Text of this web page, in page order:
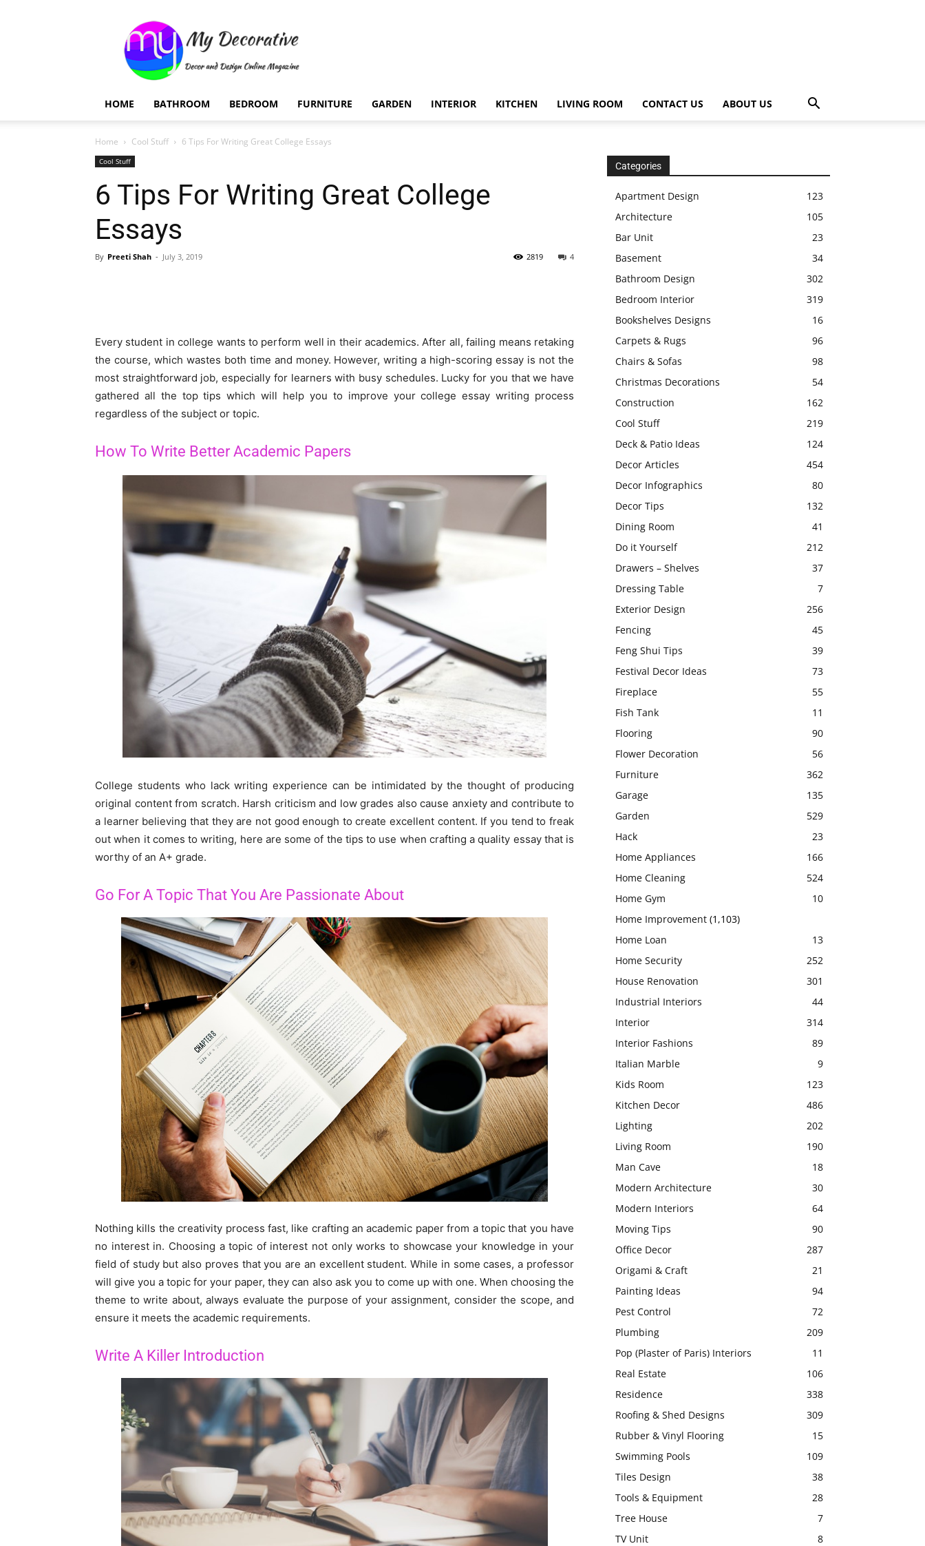
Decorative
HOME BATHROOM BEDROOM FURNITURE GARDEN INTERIOR KITCHEN LIVING ROOM CONTACT US ABOUT US
Home Cool Stuff 6 Tips For Writing Great College Essays
Cool Stuff
6 Tips For Writing Great College
Essays
By Preeti Shah - July 3, 2019 4
2819
Every student in college wants to perform well in their academics. After all, failing means retaking
the course, which wastes both time and money. However, writing a high-scoring essay is not the
most straightforward job, especially for learners with busy schedules. Lucky for you that we have
gathered all the top tips which will help you to improve your college essay writing process
regardless of the subject or topic.
How To Write Better Academic Papers
College students who lack writing experience can be intimidated by the thought of producing
original content from scratch. Harsh criticism and low grades also cause anxiety and contribute to
a learner believing that they are not good enough to create excellent content. If you tend to freak
out when it comes to writing, here are some of the tips to use when crafting a quality essay that is
worthy of an A+ grade.
Go For A Topic That You Are Passionate About
Nothing kills the creativity process fast, like crafting an academic paper from a topic that you have
no interest in. Choosing a topic of interest not only works to showcase your knowledge in your
field of study but also proves that you are an excellent student. While in some cases, a professor
will give you a topic for your paper, they can also ask you to come up with one. When choosing the
theme to write about, always evaluate the purpose of your assignment, consider the scope, and
ensure it meets the academic requirements.
Write A Killer Introduction
Categories
Apartment Design
123
Architecture
105
Bar Unit
23
Basement
34
Bathroom Design
302
Bedroom Interior
319
Bookshelves Designs
16
Carpets & Rugs
96
Chairs & Sofas
98
Christmas Decorations
54
Construction
162
Cool Stuff
219
Deck & Patio Ideas
124
Decor Articles
454
Decor Infographics
80
Decor Tips
132
Dining Room
41
Do it Yourself
212
Drawers – Shelves
37
Dressing Table
7
Exterior Design
256
Fencing
45
Feng Shui Tips
39
Festival Decor Ideas
73
Fireplace
55
Fish Tank
11
Flooring
90
Flower Decoration
56
Furniture
362
Garage
135
Garden
529
Hack
23
Home Appliances
166
Home Cleaning
524
Home Gym
10
Home Improvement (1,103)
Home Loan
13
Home Security
252
House Renovation
301
Industrial Interiors
44
Interior
314
Interior Fashions
89
Italian Marble
9
Kids Room
123
Kitchen Decor
486
Lighting
202
Living Room
190
Man Cave
18
Modern Architecture
30
Modern Interiors
64
Moving Tips
90
Office Decor
287
Origami & Craft
21
Painting Ideas
94
Pest Control
72
Plumbing
209
Pop (Plaster of Paris) Interiors
11
Real Estate
106
Residence
338
Roofing & Shed Designs
309
Rubber & Vinyl Flooring
15
Swimming Pools
109
Tiles Design
38
Tools & Equipment
28
Tree House
7
TV Unit
8